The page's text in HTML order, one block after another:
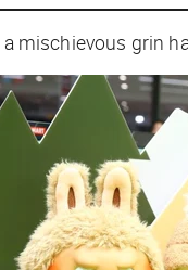
mischievous grin